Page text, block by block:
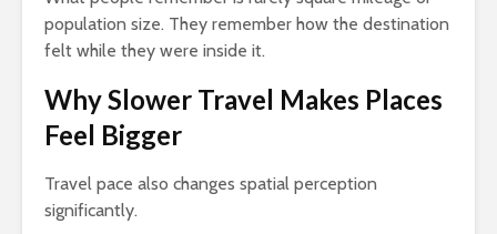
population size. They remember how the destination
felt while they were inside it.
Why Slower Travel Makes Places
Feel Bigger
Travel pace also changes spatial perception
significantly.